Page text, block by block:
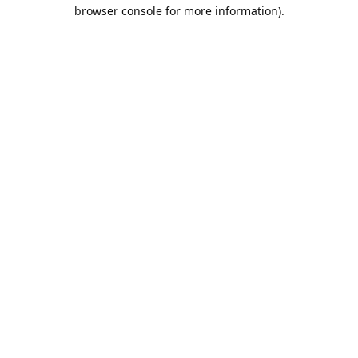
browser console for more information).